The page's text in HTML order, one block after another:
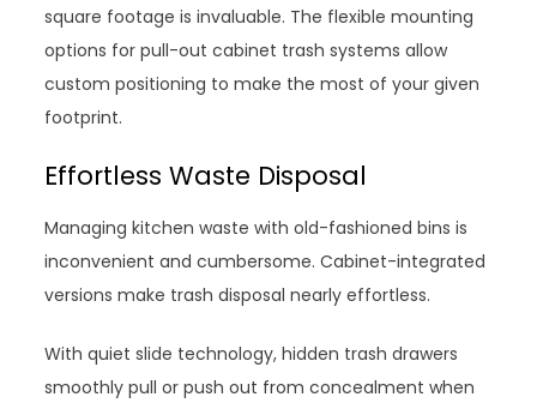
square footage is invaluable. The flexible mounting
options for pull-out cabinet trash systems allow
custom positioning to make the most of your given
footprint.
Effortless Waste Disposal
Managing kitchen waste with old-fashioned bins is
inconvenient and cumbersome. Cabinet-integrated
versions make trash disposal nearly effortless.
With quiet slide technology, hidden trash drawers
smoothly pull or push out from concealment when